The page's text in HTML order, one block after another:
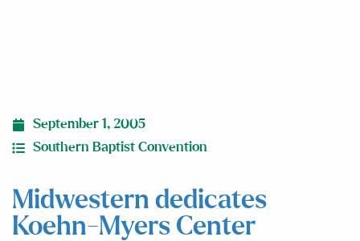
September 1, 2005
Southern Baptist Convention
Midwestern dedicates
Koehn-Myers Center